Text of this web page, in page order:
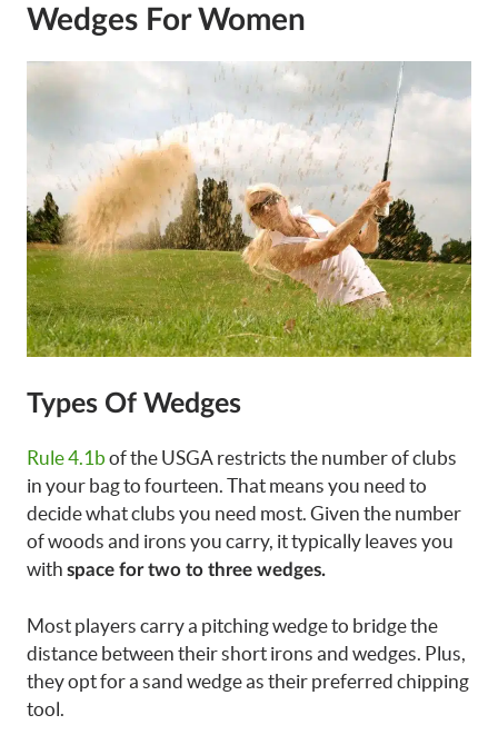
Wedges For Women
Types Of Wedges
Rule 4.1b of the USGA restricts the number of clubs
in your bag to fourteen. That means you need to
decide what clubs you need most. Given the number
of woods and irons you carry, it typically leaves you
with space for two to three wedges.
Most players carry a pitching wedge to bridge the
distance between their short irons and wedges. Plus,
they opt for a sand wedge as their preferred chipping
tool.